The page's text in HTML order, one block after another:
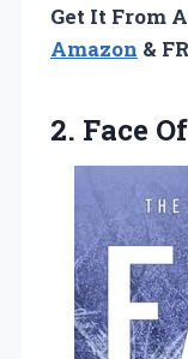
Get It From
Amazon &
2. Face